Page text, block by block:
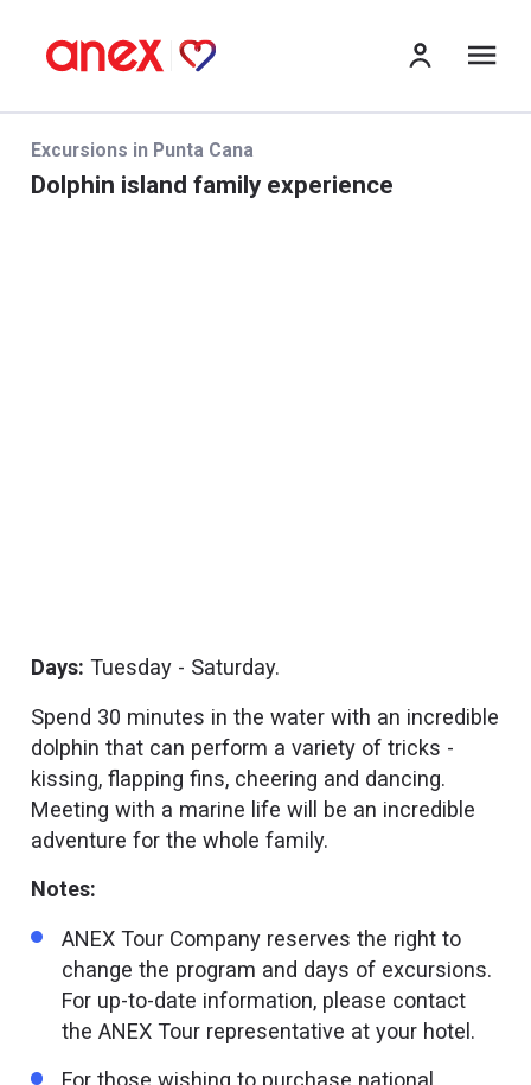
Excursions in Punta Cana
Dolphin island family experience
Days: Tuesday - Saturday.
Spend 30 minutes in the water with an incredible
dolphin that can perform a variety of tricks -
kissing, flapping fins, cheering and dancing.
Meeting with a marine life will be an incredible
adventure for the whole family.
Notes:
ANEX Tour Company reserves the right to
change the program and days of excursions.
For up-to-date information, please contact
the ANEX Tour representative at your hotel.